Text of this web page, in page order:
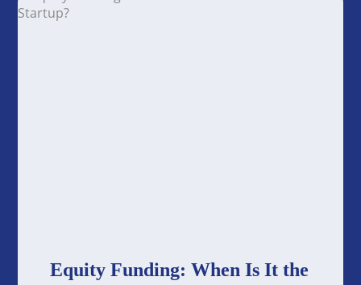
Equity Funding: When Is It the